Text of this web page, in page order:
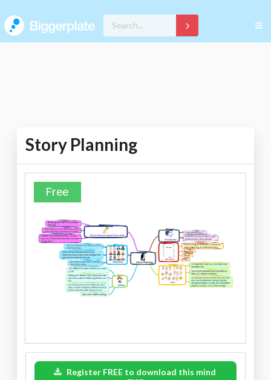
Story Planning
Free
Register FREE to download this mind